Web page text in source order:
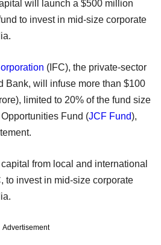
will launch a $500 million
to invest in mid-size corporate
(IFC), the private-sector
Bank, will infuse more than $100
limited to 20% of the fund size
Opportunities Fund (JCF Fund),
from local and international
to invest in mid-size corporate
Advertisement